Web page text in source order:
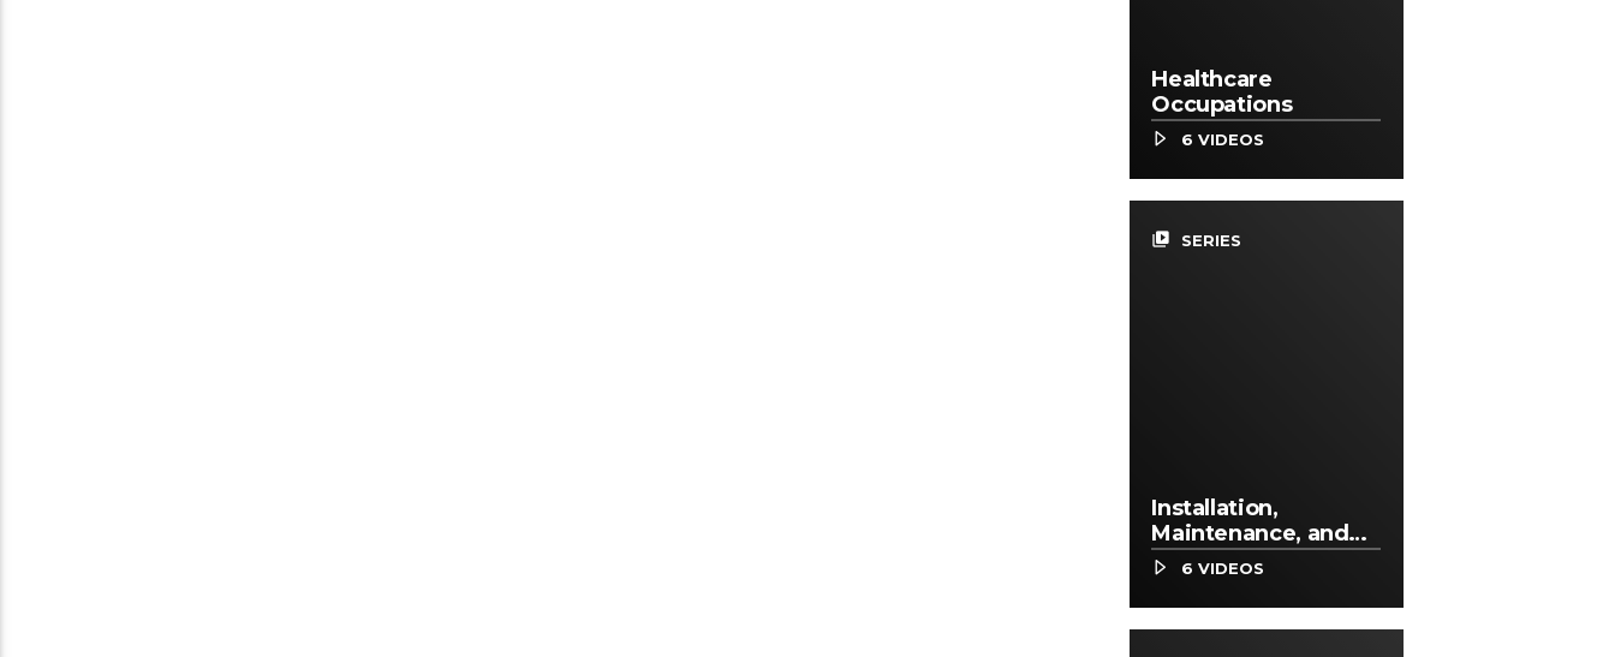
Healthcare
Occupations
6 VIDEOS
video_library SERIES
Installation,
Maintenance, and
Repair Occupations
6 VIDEOS